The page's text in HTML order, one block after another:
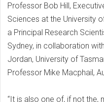
Professor Bob Hill,
Sciences at the University
a Principal Research
Sydney, in collaboration
Jordan, University of
Professor Mike Macphail,
“It is also one of, if not